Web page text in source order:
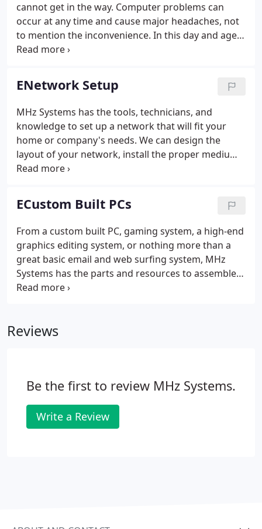
cannot get in the way. Computer problems can
occur at any time and cause major headaches, not
to mention the inconvenience. In this day and age,
we rely on computers too much to have them not
practical to bring your PC's into a shop - which is
why MHz Systems offers on-site computer repair
services and computer help for the Fort Collins,
Windsor, and Northern Colorado communities.We
have on-site computer repair solutions for both
home and business computers.
ENetwork Setup
MHz Systems has the tools, technicians, and
knowledge to set up a network that will fit your
home or company's needs. We can design the
layout of your network, install the proper medium
(CAT5, Wireless), configure workstations and
the many functions of your network.
ECustom Built PCs
From a custom built PC, gaming system, a high-end
graphics editing system, or nothing more than a
great basic email and web surfing system, MHz
Systems has the parts and resources to assemble
the right computer for you, whether you reside in
Reviews
Be the first to review MHz Systems.
Write a Review